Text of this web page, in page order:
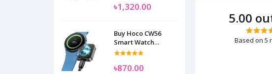
৳1,320.00
Buy Hoco CW56
Smart Watch
Wireless Charger
৳870.00
5.00
Based on 5